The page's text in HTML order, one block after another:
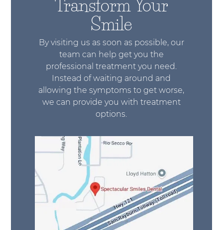
Transform Your
Smile
By visiting us as soon as possible, our
team can help get you the
professional treatment you need.
Instead of waiting around and
allowing the symptoms to get worse,
we can provide you with treatment
options.